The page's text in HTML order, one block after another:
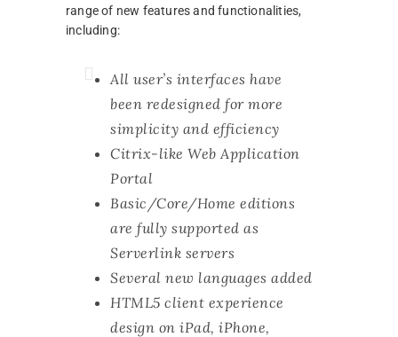
range of new features and functionalities,
including:
All user’s interfaces have
been redesigned for more
simplicity and efficiency
Citrix-like Web Application
Portal
Basic/Core/Home editions
are fully supported as
Serverlink servers
Several new languages added
HTML5 client experience
design on iPad, iPhone,